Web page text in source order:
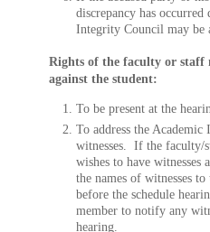
discrepancy has
Integrity Council may be
Rights of the faculty or staff
against the student:
To be present at the
To address the
witnesses. If the faculty/
wishes to have witnesses
the names of witnesses
before the schedule
member to notify any
hearing.